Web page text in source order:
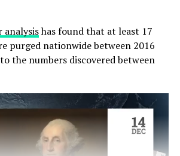
analysishas found that at least 17
purged nationwide between 2016
the numbers discovered between